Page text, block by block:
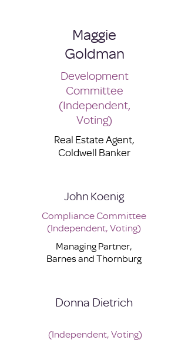
Maggie
Goldman
Development
Committee
(Independent,
Voting)
Real Estate Agent,
Coldwell Banker
John Koenig
Compliance Committee
(Independent, Voting)
Managing Partner,
Barnes and Thornburg
Donna Dietrich
(Independent, Voting)